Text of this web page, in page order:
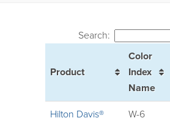
Search:
Product
Color
Index
Name
Hilton Davis®
W-6